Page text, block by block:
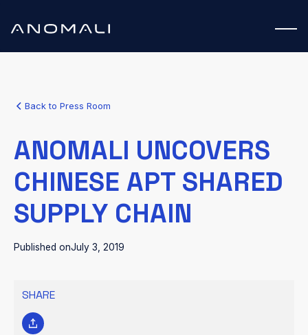
Back to Press Room
ANOMALI UNCOVERS
CHINESE APT SHARED
SUPPLY CHAIN
Published onJuly 3, 2019
SHARE